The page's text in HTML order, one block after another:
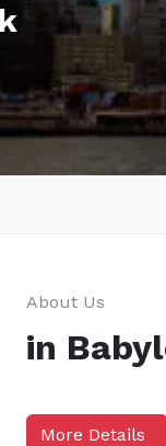
About Us
in
More Details